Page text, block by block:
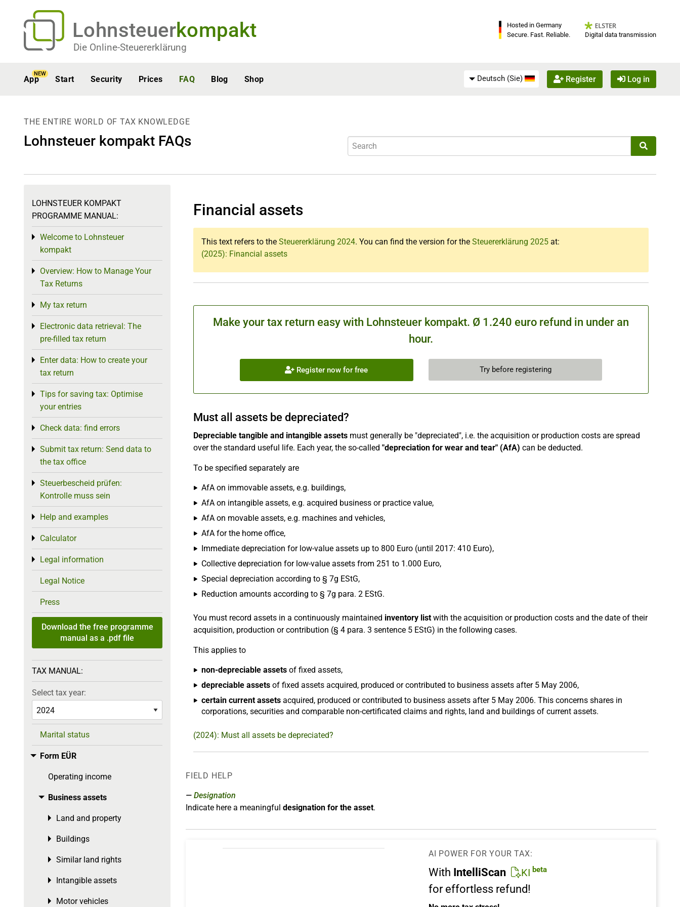
Lohnsteuerkompakt
Die Online-Steuererklärung
Hosted in Germany
Secure. Fast. Reliable.
Digital data transmission
App
NEW
Start Security Prices FAQ Blog Shop Deutsch (Sie) Register Log in
THE ENTIRE WORLD OF TAX KNOWLEDGE
Lohnsteuer kompakt FAQs
Financial assets
This text refers to the Steuererklärung 2024. You can find the version for the Steuererklärung 2025 at:
(2025): Financial assets
Make your tax return easy with Lohnsteuer kompakt. Ø 1.240 euro refund in under an
hour.
Register now for free Try before registering
Must all assets be depreciated?
Depreciable tangible and intangible assets must generally be "depreciated", i.e. the acquisition or production costs are spread
over the standard useful life. Each year, the so-called "depreciation for wear and tear" (AfA) can be deducted.
To be specified separately are
AfA on immovable assets, e.g. buildings,
AfA on intangible assets, e.g. acquired business or practice value,
AfA on movable assets, e.g. machines and vehicles,
AfA for the home office,
Immediate depreciation for low-value assets up to 800 Euro (until 2017: 410 Euro),
Collective depreciation for low-value assets from 251 to 1.000 Euro,
Special depreciation according to § 7g EStG,
Reduction amounts according to § 7g para. 2 EStG.
You must record assets in a continuously maintained inventory listwith the acquisition or production costs and the date of their
acquisition, production or contribution (§ 4 para. 3 sentence 5 EStG) in the following cases.
This applies to
non-depreciable assets of fixed assets,
depreciable assets of fixed assets acquired, produced or contributed to business assets after 5 May 2006,
certain current assets acquired, produced or contributed to business assets after 5 May 2006. This concerns shares in
corporations, securities and comparable non-certificated claims and rights, land and buildings of current assets.
(2024): Must all assets be depreciated?
FIELD HELP
Designation
Indicate here a meaningful designation for the asset.
AI POWER FOR YOUR TAX:
With IntelliScan KI beta
for effortless refund!
LOHNSTEUER KOMPAKT
PROGRAMME MANUAL:
Welcome to Lohnsteuer
kompakt
Toggle menu
Overview: How to Manage Your
Tax Returns
Toggle menu
My tax return
Toggle menu
Electronic data retrieval: The
pre-filled tax return
Toggle menu
Enter data: How to create your
tax return
Toggle menu
Tips for saving tax: Optimise
your entries
Toggle menu
Check data: find errors
Toggle menu
Submit tax return: Send data to
the tax office
Toggle menu
Steuerbescheid prüfen:
Kontrolle muss sein
Toggle menu
Help and examples
Toggle menu
Calculator
Toggle menu
Legal information
Toggle menu
Legal Notice
Press
Download the free programme
manual as a .pdf file
TAX MANUAL:
Select tax year:
Marital status
Form EÜR
Toggle menu
Operating income
Business assets
Toggle menu
Land and property
Toggle menu
Buildings
Toggle menu
Similar land rights
Toggle menu
Intangible assets
Toggle menu
Motor vehicles
Toggle menu